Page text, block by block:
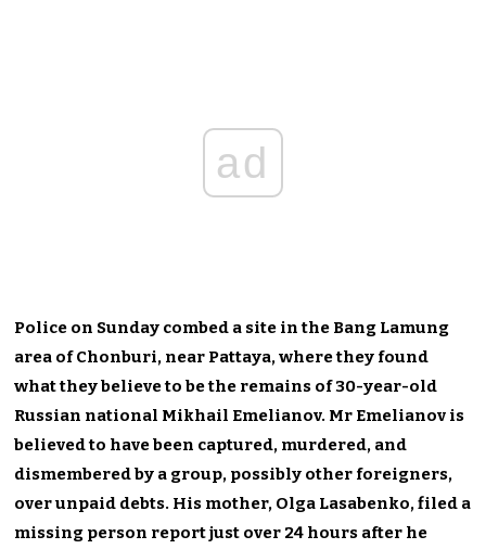
ad
Police on Sunday combed a site in the Bang Lamung
area of Chonburi, near Pattaya, where they found
what they believe to be the remains of 30-year-old
Russian national Mikhail Emelianov. Mr Emelianov is
believed to have been captured, murdered, and
dismembered by a group, possibly other foreigners,
over unpaid debts. His mother, Olga Lasabenko, filed a
missing person report just over 24 hours after he